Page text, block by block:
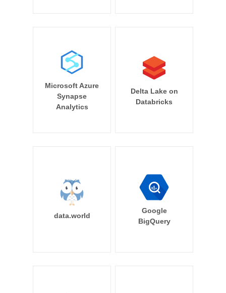
Microsoft Azure
Synapse
Analytics
Delta Lake on
Databricks
data.world
Google
BigQuery